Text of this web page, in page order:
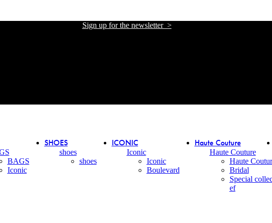
Sign up for the newsletter >
BAGS
Iconic
SHOES
shoes
shoes
ICONIC
Iconic
Iconic
Boulevard
Haute Couture
Haute Couture
Haute
Bridal
Special
ef